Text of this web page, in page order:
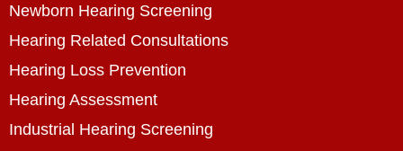
Newborn Hearing Screening
Hearing Related Consultations
Hearing Loss Prevention
Hearing Assessment
Industrial Hearing Screening